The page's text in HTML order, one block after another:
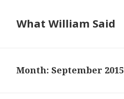
What William Said
Month:September 2015